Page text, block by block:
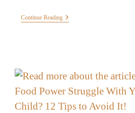
Continue Reading